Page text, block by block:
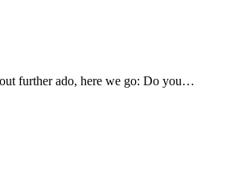
further ado, here we go: Do you…